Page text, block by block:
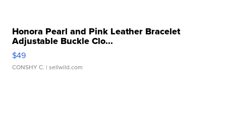
Honora Pearl and Pink Leather Bracelet
Adjustable Buckle Clo...
$49
CONSHY C. | sellwild.com